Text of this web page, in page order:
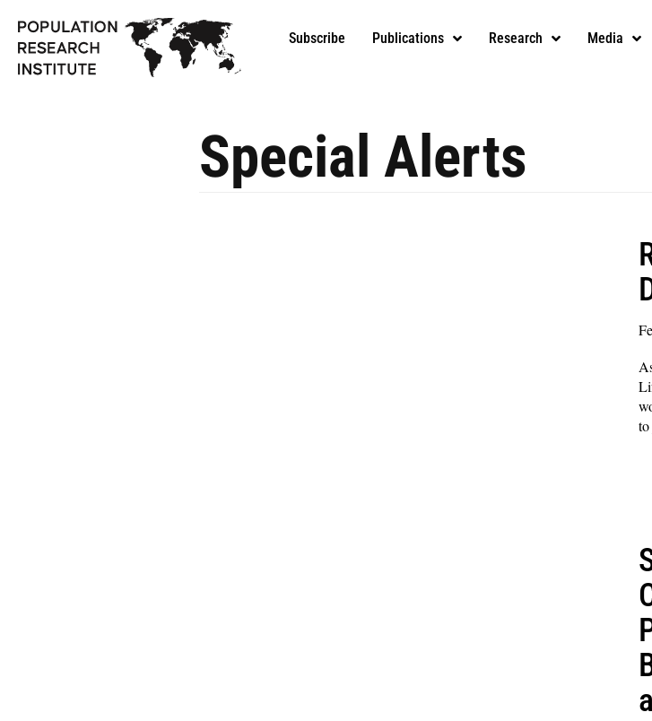
Subscribe Publications Research Media
Special Alerts